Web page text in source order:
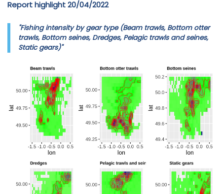
Report highlight 20/04/2022
"Fishing intensity by gear type (Beam trawls, Bottom otter
trawls, Bottom seines, Dredges, Pelagic trawls and seines,
Static gears)"